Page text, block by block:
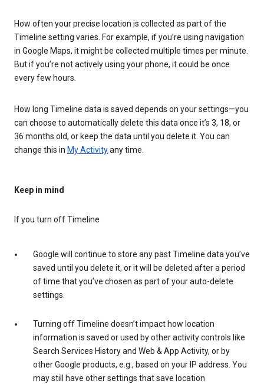
How often your precise location is collected as part of the
Timeline setting varies. For example, if you’re using navigation
in Google Maps, it might be collected multiple times per minute.
But if you’re not actively using your phone, it could be once
every few hours.
How long Timeline data is saved depends on your settings—you
can choose to automatically delete this data once it’s 3, 18, or
36 months old, or keep the data until you delete it. You can
change this in My Activityany time.
Keep in mind
If you turn off Timeline
Google will continue to store any past Timeline data you’ve
saved until you delete it, or it will be deleted after a period
of time that you’ve chosen as part of your auto-delete
settings.
Turning off Timeline doesn’t impact how location
information is saved or used by other activity controls like
Search Services History and Web & App Activity, or by
other Google products, e.g., based on your IP address. You
may still have other settings that save location